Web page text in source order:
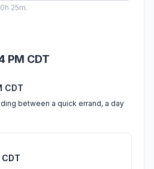
25m.
PM CDT
CDT
between a quick errand, a day